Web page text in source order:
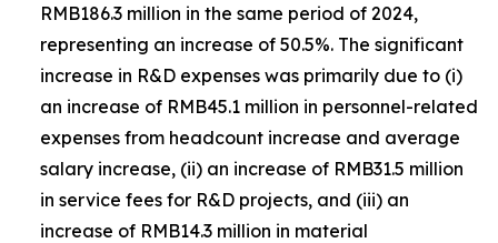
RMB186.3 million in the same period of 2024,
representing an increase of 50.5%. The significant
increase in R&D expenses was primarily due to (i)
an increase of RMB45.1 million in personnel-related
expenses from headcount increase and average
salary increase, (ii) an increase of RMB31.5 million
in service fees for R&D projects, and (iii) an
increase of RMB14.3 million in material